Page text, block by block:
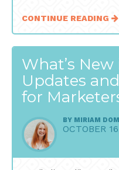
CONTINUE READING
What’s
Updates
for
BY MIRIAM
OCTOBER